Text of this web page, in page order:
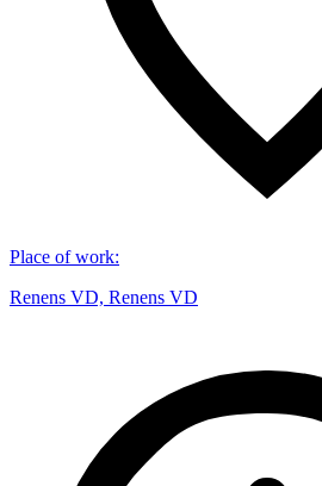
Place of work:
Renens VD, Renens VD